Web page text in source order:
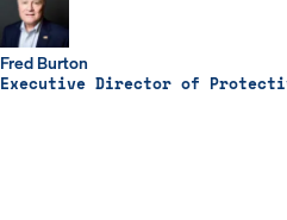
Fred Burton
Executive Director of